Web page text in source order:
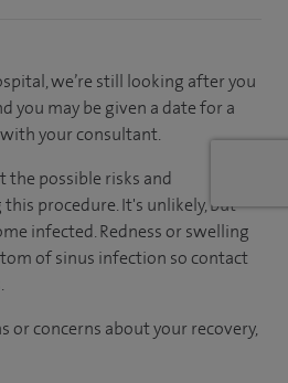
we’re still looking after you
you may be given a date for a
your consultant.
the possible risks and
procedure. It's unlikely, but
infected. Redness or swelling
of sinus infection so contact
or concerns about your recovery,